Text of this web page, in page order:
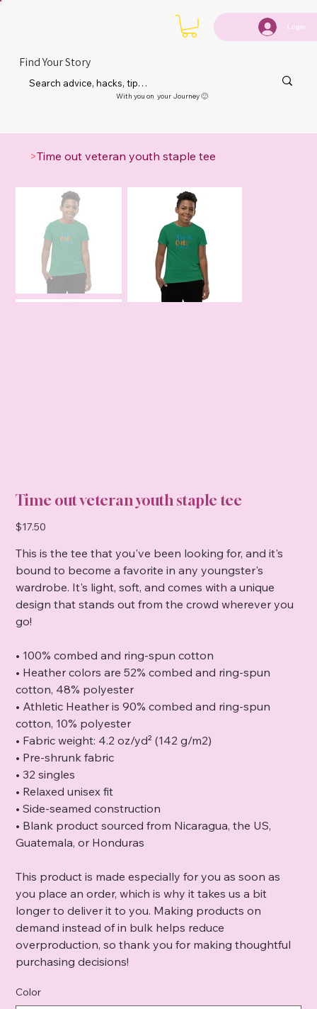
Login
Find Your Story
With you on your Journey 🙂
>Time out veteran youth staple tee
Time out veteran youth staple tee
Price
$17.50
This is the tee that you've been looking for, and it's
bound to become a favorite in any youngster's
wardrobe. It's light, soft, and comes with a unique
design that stands out from the crowd wherever you
go!
• 100% combed and ring-spun cotton
• Heather colors are 52% combed and ring-spun
cotton, 48% polyester
• Athletic Heather is 90% combed and ring-spun
cotton, 10% polyester
• Fabric weight: 4.2 oz/yd² (142 g/m2)
• Pre-shrunk fabric
• 32 singles
• Relaxed unisex fit
• Side-seamed construction
• Blank product sourced from Nicaragua, the US,
Guatemala, or Honduras
This product is made especially for you as soon as
you place an order, which is why it takes us a bit
longer to deliver it to you. Making products on
demand instead of in bulk helps reduce
overproduction, so thank you for making thoughtful
purchasing decisions!
Color